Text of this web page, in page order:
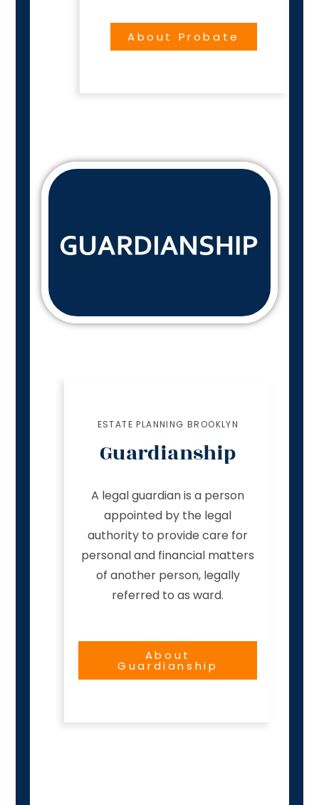
About Probate
ESTATE PLANNING BROOKLYN
Guardianship
A legal guardian is a person
appointed by the legal
authority to provide care for
personal and financial matters
of another person, legally
referred to as ward.
About
Guardianship